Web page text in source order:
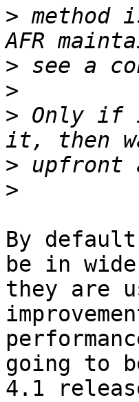
>
>
>
> Only if
>
>
By
be in
they are
going to
4.1